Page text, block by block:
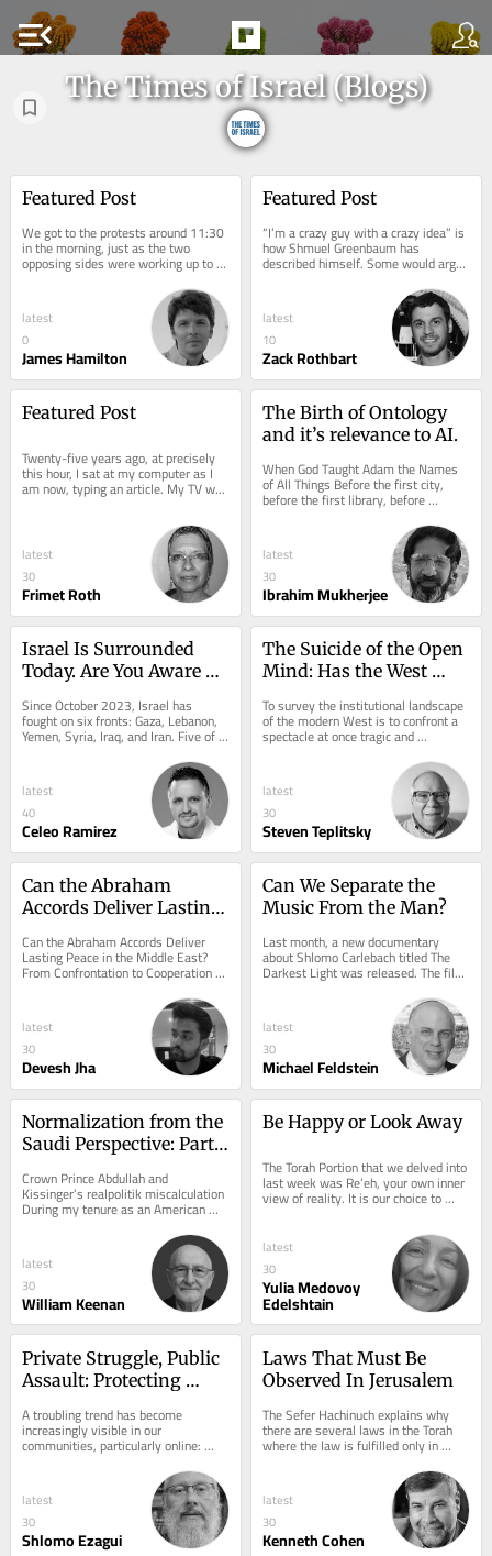
menu_open
The Times of Israel (Blogs)
Featured Post
We got to the protests around 11:30
in the morning, just as the two
opposing sides were working up to
the peak of their acrimony. Normally,
latest
0
James Hamilton
Featured Post
“I’m a crazy guy with a crazy idea” is
how Shmuel Greenbaum has
described himself. Some would argue
that you would have to be a little bit
latest
10
Zack Rothbart
Featured Post
Twenty-five years ago, at precisely
this hour, I sat at my computer as I
am now, typing an article. My TV was
on for background noise but it
latest
30
Frimet Roth
The Birth of Ontology
and it’s relevance to AI.
When God Taught Adam the Names
of All Things Before the first city,
before the first library, before
Aristotle drew up his categories,
latest
30
Ibrahim Mukherjee
Israel Is Surrounded
Today. Are You Aware of
Since October 2023, Israel has
fought on six fronts: Gaza, Lebanon,
Yemen, Syria, Iraq, and Iran. Five of
them were not countries in any
latest
40
Celeo Ramirez
The Suicide of the Open
Mind: Has the West
Future?
To survey the institutional landscape
of the modern West is to confront a
spectacle at once tragic and
grotesque: an imperium of
latest
30
Steven Teplitsky
Can the Abraham
Accords Deliver Lasting
Can the Abraham Accords Deliver
Lasting Peace in the Middle East?
From Confrontation to Cooperation
The Middle East has long been
latest
30
Devesh Jha
Can We Separate the
Music From the Man?
Last month, a new documentary
about Shlomo Carlebach titled The
Darkest Light was released. The film
explores Rabbi Carlebach’s
latest
30
Michael Feldstein
Normalization from the
Saudi Perspective: Part
Crown Prince Abdullah and
Kissinger’s realpolitik miscalculation
During my tenure as an American
defense contractor working in
latest
30
William Keenan
Be Happy or Look Away
The Torah Portion that we delved into
last week was Re’eh, your own inner
view of reality. It is our choice to
connect to the only reality, that...
latest
30
Yulia Medovoy
Edelshtain
Private Struggle, Public
Assault: Protecting
Age
A troubling trend has become
increasingly visible in our
communities, particularly online:
individuals who have chosen to leave
latest
30
Shlomo Ezagui
Laws That Must Be
Observed In Jerusalem
The Sefer Hachinuch explains why
there are several laws in the Torah
where the law is fulfilled only in
Jerusalem. This includes Maaser
latest
30
Kenneth Cohen